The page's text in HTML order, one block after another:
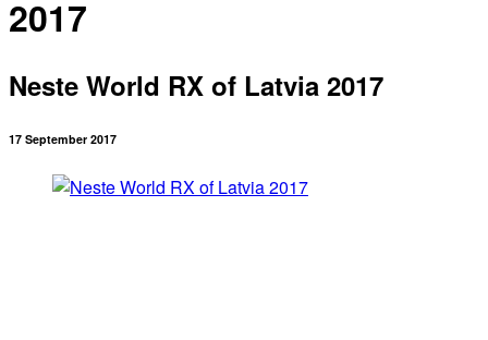
2017
Neste World RX of Latvia 2017
17 September 2017